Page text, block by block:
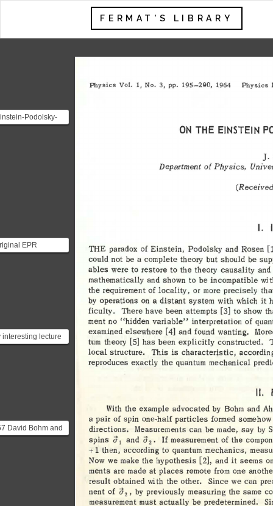
FERMAT'S LIBRARY
Podolsky-
(EPR) paradox
EPR
challenges the
interesting lecture
about
David Bohm and
provided
Physics Vol. 1, No. 3, pp. 195-290, 1964 Physics
ON THE EINSTEIN
].
Department of Physics,
I.
THE paradox of Einstein, Podolsky and Rosen
could not be a complete theory but should be
ables were to restore to the theory causality and
mathematically and shown to be incompatible
the requirement of locality, or more precisely
by operations on a distant system with which it
ficulty. There have been attempts [3] to show
ment no "hidden variable" interpretation of
examined elsewhere [ 4] and found wanting.
tum theory [S] has been explicitly constructed.
local structure. This is characteristic,
reproduces exactly the quantum mechanical
II.
With the example advocated by Bohm and
a pair of spin one-half particles formed
directions.
Measurements can be made, say by
Spins d l and a
2 , If measurement Of the
+ 1 then, according to quantum mechanics,
Now we make the hypothesis [2], and it seems
ments are made at places remote from one
result obtained with the other. Since we can
nent of a2 , by previously measuring the same
measurement must actually be predetermined.